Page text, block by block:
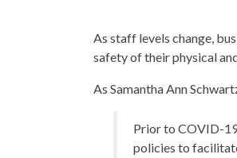
As staff levels change,
safety of their physical
As Samantha Ann
Prior to COVID-
policies to